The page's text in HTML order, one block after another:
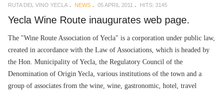
RUTA DEL VINO YECLA NEWS 05 APRIL 2011 HITS: 3145
Yecla Wine Route inaugurates web page.
The "Wine Route Association of Yecla" is a corporation under public law,
created in accordance with the Law of Associations, which is headed by
the Hon. Municipality of Yecla, the Regulatory Council of the
Denomination of Origin Yecla, various institutions of the town and a
group of associates from the wine, wine, gastronomic, hotel, travel